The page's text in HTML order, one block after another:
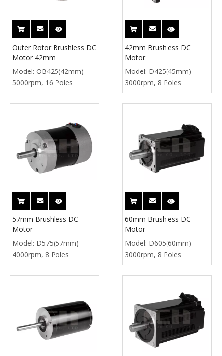
Outer Rotor Brushless DC
Motor 42mm
Model: OB425(42mm)-
5000rpm, 16 Poles
42mm Brushless DC
Motor
Model: D425(45mm)-
3000rpm, 8 Poles
57mm Brushless DC
Motor
Model: D575(57mm)-
4000rpm, 8 Poles
60mm Brushless DC
Motor
Model: D605(60mm)-
3000rpm, 8 Poles